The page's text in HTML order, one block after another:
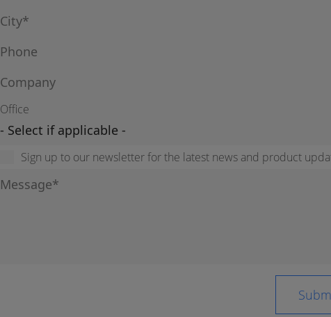
Office
Sign up to our newsletter for the latest news and product